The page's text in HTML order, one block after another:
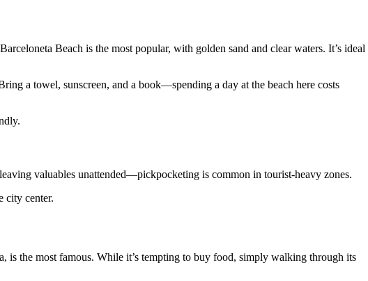
Beach is the most popular, with golden sand and clear waters. It’s ideal
a towel, sunscreen, and a book—spending a day at the beach here costs
valuables unattended—pickpocketing is common in tourist-heavy zones.
city center.
is the most famous. While it’s tempting to buy food, simply walking through its